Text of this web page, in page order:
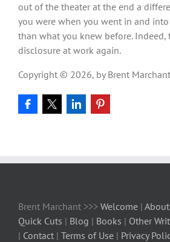
out of the theater at the end a
you were when you went in and
than what you knew before. Indeed,
disclosure at work again.
Copyright © 2026, by Brent
Brent Marchant >>> Welcome |
Quick Cuts | Blog | Books | Other
| Contact | Terms of Use | Privacy